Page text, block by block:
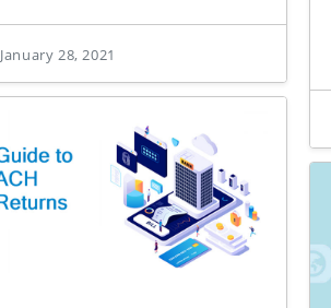
January 28, 2021